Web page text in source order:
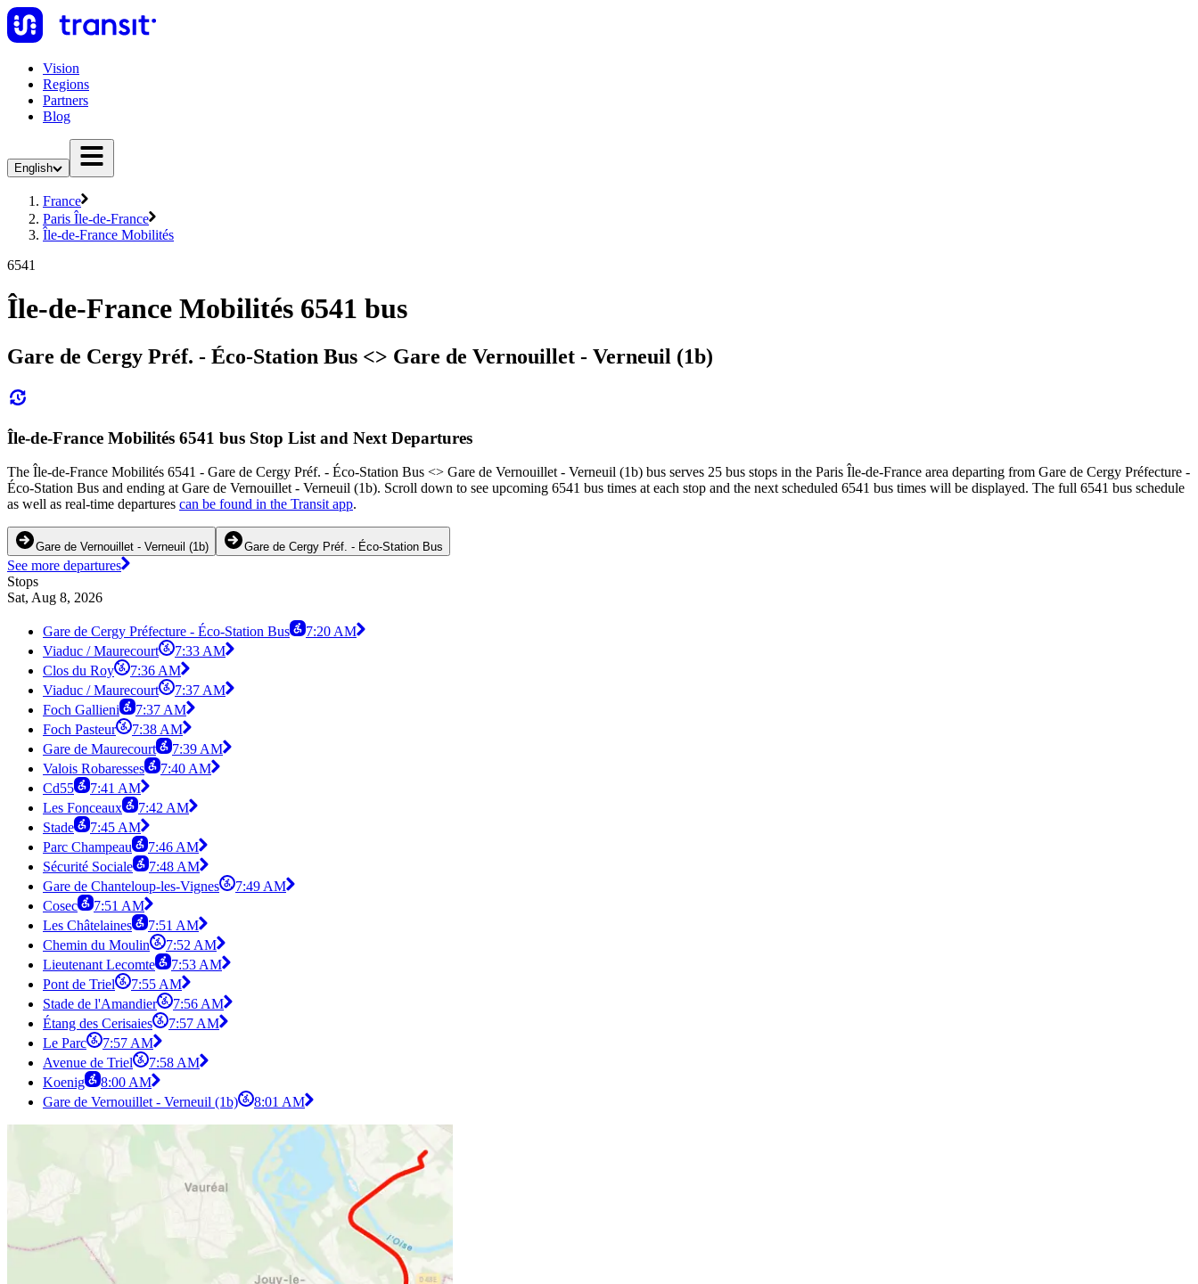
Vision
Regions
Partners
Blog
English
France
Paris Île-de-France
Île-de-France Mobilités
6541
Île-de-France Mobilités 6541 bus
Gare de Cergy Préf. - Éco-Station Bus <> Gare de Vernouillet - Verneuil (1b)
Île-de-France Mobilités 6541 bus Stop List and Next Departures
The Île-de-France Mobilités 6541 - Gare de Cergy Préf. - Éco-Station Bus <> Gare de Vernouillet - Verneuil (1b) bus serves 25 bus stops in the Paris Île-de-France area departing from Gare de Cergy Préfecture -
Éco-Station Bus and ending at Gare de Vernouillet - Verneuil (1b). Scroll down to see upcoming 6541 bus times at each stop and the next scheduled 6541 bus times will be displayed. The full 6541 bus schedule
as well as real-time departures can be found in the Transit app.
Gare de Vernouillet - Verneuil (1b) Gare de Cergy Préf. - Éco-Station Bus
See more departures
Stops
Sat, Aug 8, 2026
Gare de Cergy Préfecture - Éco-Station Bus
7:20 AM
Viaduc / Maurecourt
7:33 AM
Clos du Roy
7:36 AM
Viaduc / Maurecourt
7:37 AM
Foch Gallieni
7:37 AM
Foch Pasteur
7:38 AM
Gare de Maurecourt
7:39 AM
Valois Robaresses
7:40 AM
Cd55
7:41 AM
Les Fonceaux
7:42 AM
Stade
7:45 AM
Parc Champeau
7:46 AM
Sécurité Sociale
7:48 AM
Gare de Chanteloup-les-Vignes
7:49 AM
Cosec
7:51 AM
Les Châtelaines
7:51 AM
Chemin du Moulin
7:52 AM
Lieutenant Lecomte
7:53 AM
Pont de Triel
7:55 AM
Stade de l'Amandier
7:56 AM
Étang des Cerisaies
7:57 AM
Le Parc
7:57 AM
Avenue de Triel
7:58 AM
Koenig
8:00 AM
Gare de Vernouillet - Verneuil (1b)
8:01 AM